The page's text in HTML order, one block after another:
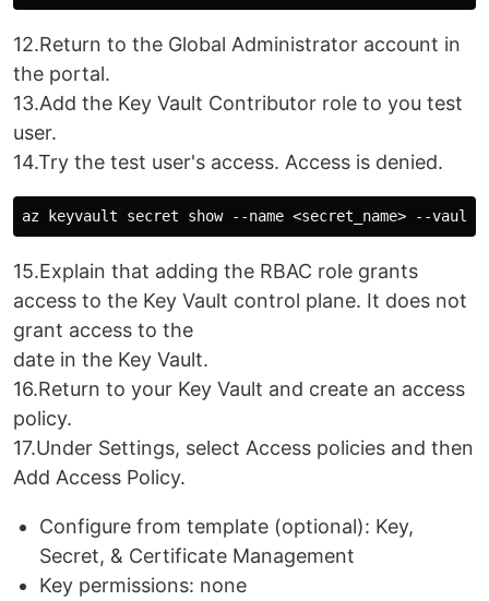
12.Return to the Global Administrator account in
the portal.
13.Add the Key Vault Contributor role to you test
user.
14.Try the test user's access. Access is denied.
15.Explain that adding the RBAC role grants
access to the Key Vault control plane. It does not
grant access to the
date in the Key Vault.
16.Return to your Key Vault and create an access
policy.
17.Under Settings, select Access policies and then
Add Access Policy.
Configure from template (optional): Key,
Secret, & Certificate Management
Key permissions: none